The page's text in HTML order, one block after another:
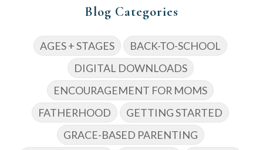
Blog Categories
AGES + STAGES
BACK-TO-SCHOOL
DIGITAL DOWNLOADS
ENCOURAGEMENT FOR MOMS
FATHERHOOD
GETTING STARTED
GRACE-BASED PARENTING